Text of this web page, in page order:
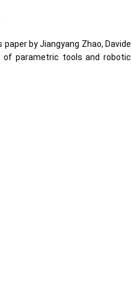
by Jiangyang Zhao, Davide
of parametric tools and robotic